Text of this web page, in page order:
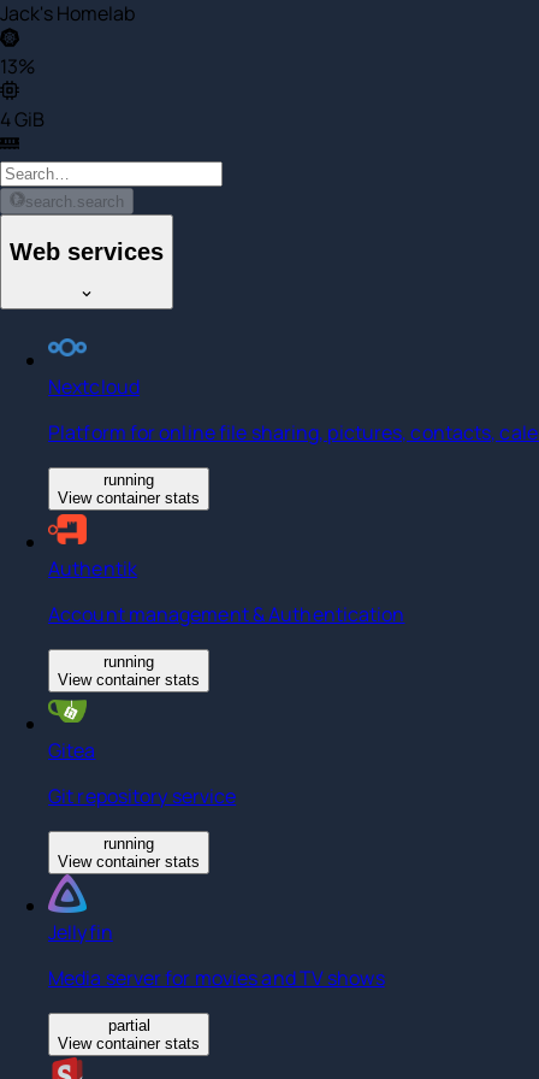
Jack's Homelab
13%
4 GiB
search.search
Web services
Nextcloud
Platform for online file sharing, pictures, contacts,
running
View container stats
Authentik
Account management & Authentication
running
View container stats
Gitea
Git repository service
running
View container stats
Jellyfin
Media server for movies and TV shows
partial
View container stats